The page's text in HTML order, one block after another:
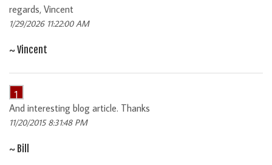
regards, Vincent
1/29/2026 11:22:00 AM
~ Vincent
1
And interesting blog article. Thanks
11/20/2015 8:31:48 PM
~ Bill